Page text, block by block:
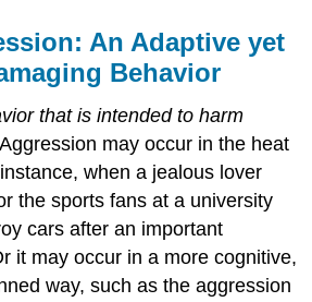
An Adaptive yet
Behavior
that is intended to harm
Aggression may occur in the heat
when a jealous lover
the sports fans at a university
cars after an important
it may occur in a more cognitive,
way, such as the aggression